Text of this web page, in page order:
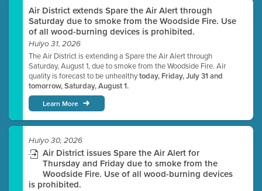
Air District extends Spare the Air Alert through
Saturday due to smoke from the Woodside Fire. Use
of all wood-burning devices is prohibited.
Hulyo 31, 2026
The Air District is extending a Spare the Air Alert through
Saturday, August 1, due to smoke from the Woodside Fire. Air
quality is forecast to be unhealthytoday, Friday, July 31 and
tomorrow, Saturday, August 1.
Learn More
Hulyo 30, 2026
Air District issues Spare the Air Alert for
Thursday and Friday due to smoke from the
Woodside Fire. Use of all wood-burning devices
is prohibited.